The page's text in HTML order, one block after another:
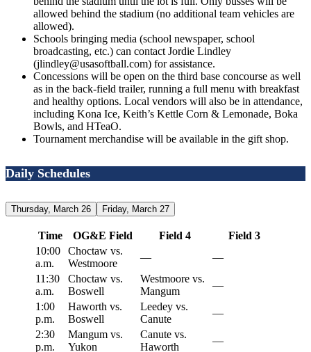
allowed behind the stadium (no additional team vehicles are
allowed).
Schools bringing media (school newspaper, school
broadcasting, etc.) can contact Jordie Lindley
(jlindley@usasoftball.com) for assistance.
Concessions will be open on the third base concourse as well
as in the back-field trailer, running a full menu with breakfast
and healthy options. Local vendors will also be in attendance,
including Kona Ice, Keith’s Kettle Corn & Lemonade, Boka
Bowls, and HTeaO.
Tournament merchandise will be available in the gift shop.
Daily Schedules
Thursday, March 26 Friday, March 27
Time OG&E Field Field 4
Field 3
10:00
a.m.
Choctaw vs.
Westmoore
—
—
11:30
a.m.
Choctaw vs.
Boswell
Westmoore vs.
Mangum
—
1:00
p.m.
Haworth vs.
Boswell
Leedey vs.
Canute
—
2:30
p.m.
Mangum vs.
Yukon
Canute vs.
Haworth
—